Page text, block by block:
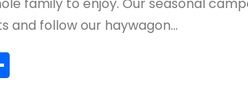
and follow our haywagon…